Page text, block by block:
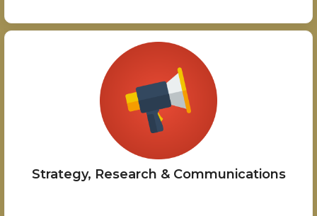
Strategy, Research & Communications